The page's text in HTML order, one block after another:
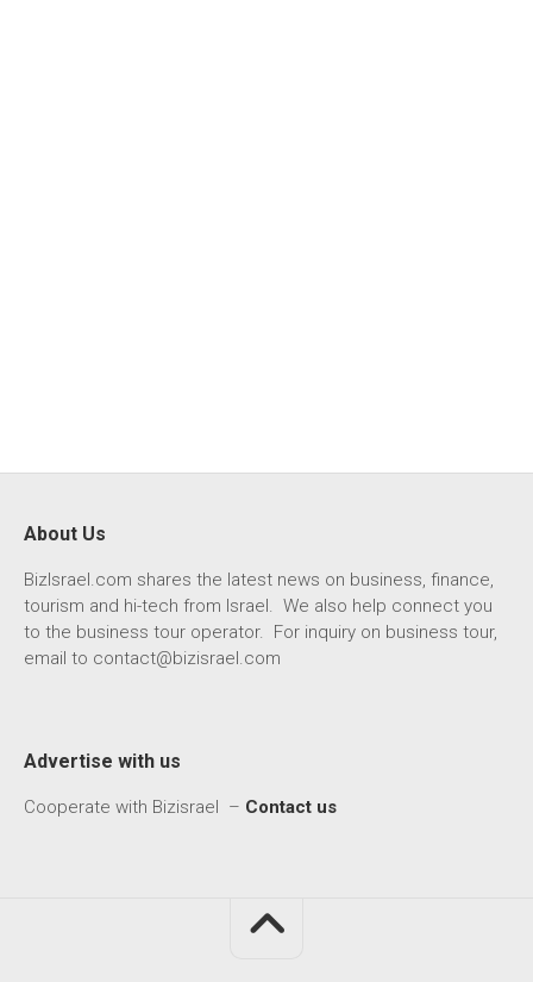
About Us
BizIsrael.com shares the latest news on business, finance,
tourism and hi-tech from Israel. We also help connect you
to the business tour operator. For inquiry on business tour,
email to contact@bizisrael.com
Advertise with us
Cooperate with Bizisrael – Contact us